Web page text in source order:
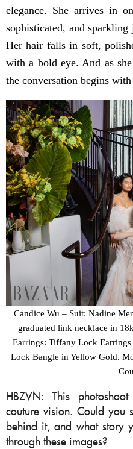
elegance. She arrives in
sophisticated, and
Her hair falls in soft,
with a bold eye. And as
the conversation begins
Candice Wu – Suit: Nadine
graduated link necklace in
Earrings: Tiffany Lock
Lock Bangle in Yellow Gold.
HBZVN: This
couture vision. Could you
behind it, and what story
through these images?